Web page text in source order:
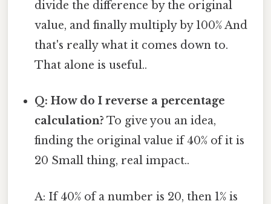
divide the difference by the original
value, and finally multiply by 100% And
that's really what it comes down to.
That alone is useful..
Q: How do I reverse a percentage
calculation? To give you an idea,
finding the original value if 40% of it is
20 Small thing, real impact..
A: If 40% of a number is 20, then 1% is